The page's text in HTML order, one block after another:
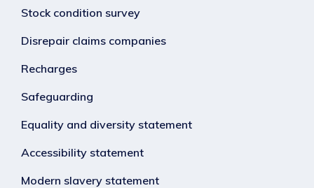
Stock condition survey
Disrepair claims companies
Recharges
Safeguarding
Equality and diversity statement
Accessibility statement
Modern slavery statement